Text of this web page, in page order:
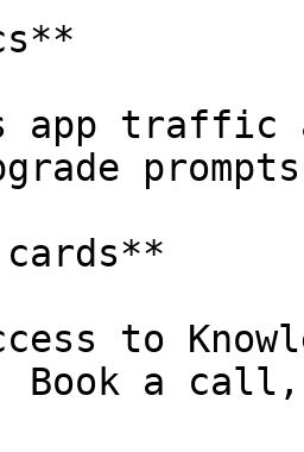
app traffic
to
Book a call,